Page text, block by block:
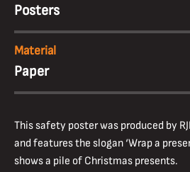
Posters
Material
Paper
This safety poster was produced by
and features the slogan ‘Wrap a
shows a pile of Christmas presents.